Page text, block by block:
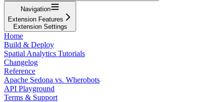
Navigation
Extension Features
Extension Settings
Home
Build & Deploy
Spatial Analytics Tutorials
Changelog
Reference
Apache Sedona vs. Wherobots
API Playground
Terms & Support